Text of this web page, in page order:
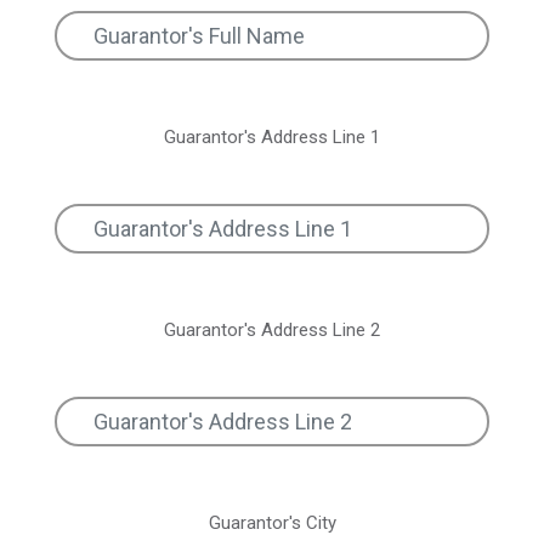
Guarantor's Address Line 1
Guarantor's Address Line 2
Guarantor's City